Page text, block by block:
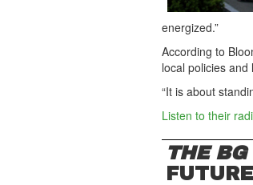
energized.”
According to
local policies
“It is about
Listen to their
THE BG